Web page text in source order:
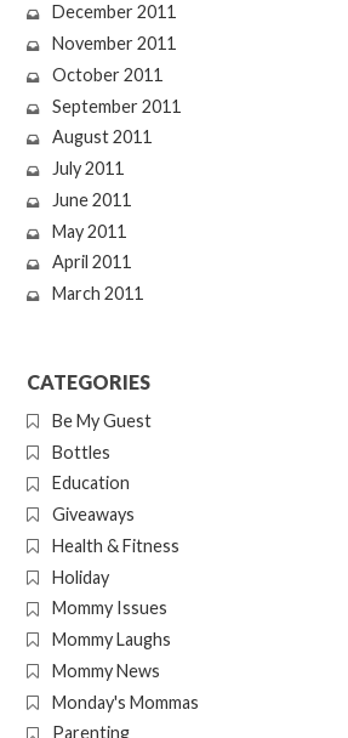
December 2011
November 2011
October 2011
September 2011
August 2011
July 2011
June 2011
May 2011
April 2011
March 2011
CATEGORIES
Be My Guest
Bottles
Education
Giveaways
Health & Fitness
Holiday
Mommy Issues
Mommy Laughs
Mommy News
Monday's Mommas
Parenting